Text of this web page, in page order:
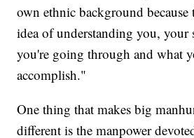
own ethnic background because
idea of understanding you, your
you're going through and what
accomplish."
One thing that makes big
different is the manpower